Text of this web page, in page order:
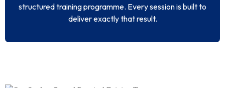
structured training programme. Every session is built to
deliver exactly that result.